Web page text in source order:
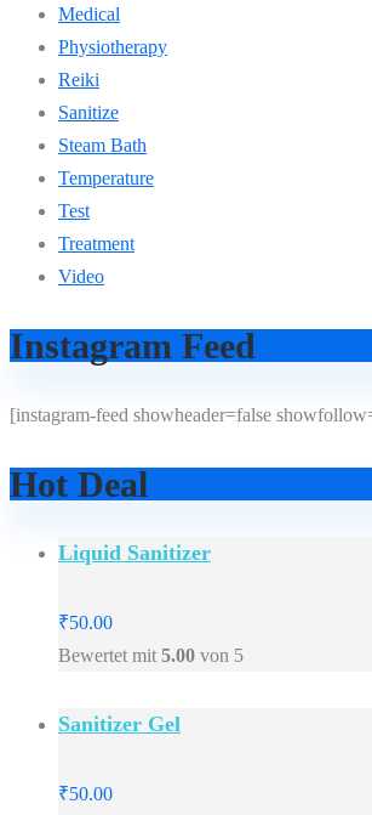
Medical
Physiotherapy
Reiki
Sanitize
Steam Bath
Temperature
Test
Treatment
Video
Instagram Feed
[instagram-feed showheader=false
Hot Deal
Liquid Sanitizer
₹50.00
Bewertet mit 5.00 von 5
Sanitizer Gel
₹50.00